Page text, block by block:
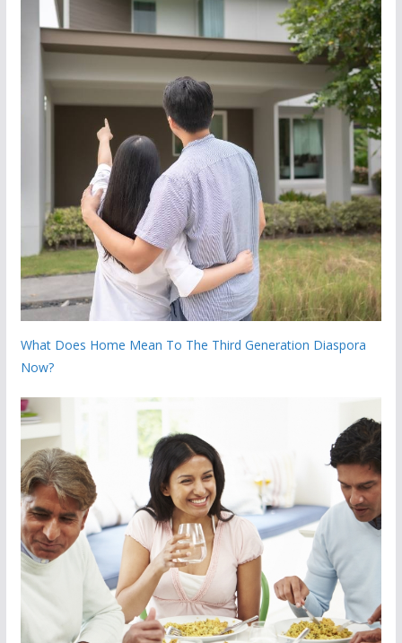
What Does Home Mean To The Third Generation Diaspora
Now?